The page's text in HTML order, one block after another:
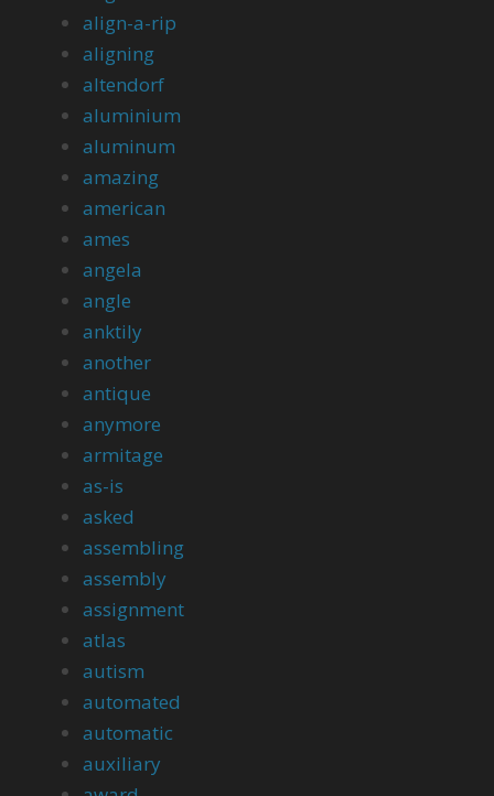
align-a-rip
aligning
altendorf
aluminium
aluminum
amazing
american
ames
angela
angle
anktily
another
antique
anymore
armitage
as-is
asked
assembling
assembly
assignment
atlas
autism
automated
automatic
auxiliary